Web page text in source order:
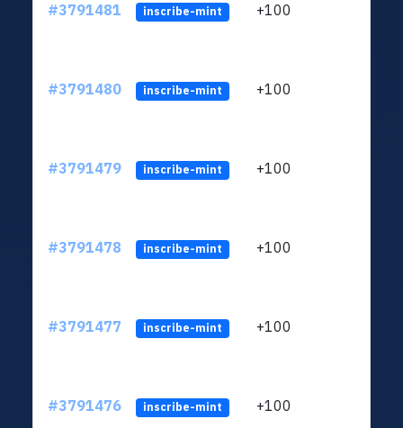
#3791481 inscribe-mint +100
#3791480 inscribe-mint +100
#3791479 inscribe-mint +100
#3791478 inscribe-mint +100
#3791477 inscribe-mint +100
#3791476 inscribe-mint +100